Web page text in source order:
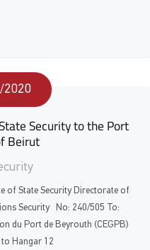
2020
Security to the Port
Beirut
of State Security Directorate of
Security No: 240/505 To:
du Port de Beyrouth (CEGPB)
to Hangar 12